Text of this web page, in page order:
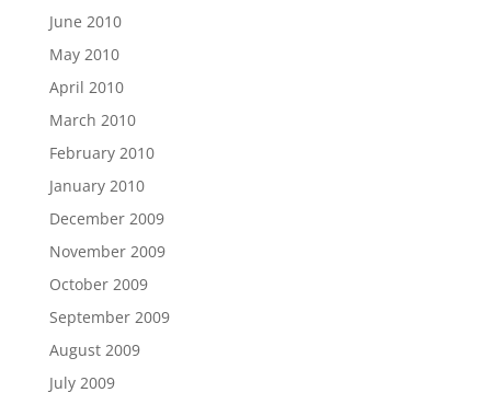
June 2010
May 2010
April 2010
March 2010
February 2010
January 2010
December 2009
November 2009
October 2009
September 2009
August 2009
July 2009